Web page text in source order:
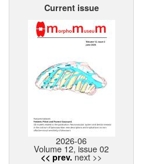
Current issue
2026-06
Volume 12, issue 02
<< prev. next >>